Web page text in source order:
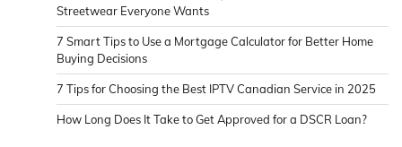
Streetwear Everyone Wants
7 Smart Tips to Use a Mortgage Calculator for Better Home
Buying Decisions
7 Tips for Choosing the Best IPTV Canadian Service in 2025
How Long Does It Take to Get Approved for a DSCR Loan?